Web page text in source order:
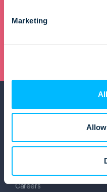
Marketing
About us
Careers